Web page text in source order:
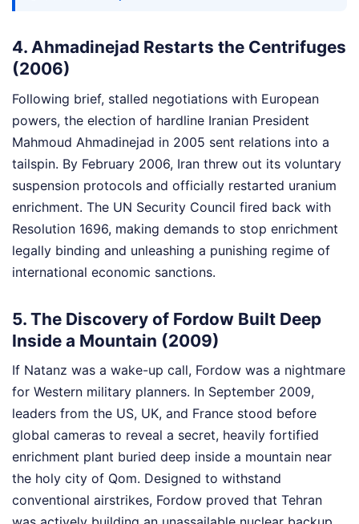
4. Ahmadinejad Restarts the Centrifuges
(2006)
Following brief, stalled negotiations with European
powers, the election of hardline Iranian President
Mahmoud Ahmadinejad in 2005 sent relations into a
tailspin. By February 2006, Iran threw out its voluntary
suspension protocols and officially restarted uranium
enrichment. The UN Security Council fired back with
Resolution 1696, making demands to stop enrichment
legally binding and unleashing a punishing regime of
international economic sanctions.
5. The Discovery of Fordow Built Deep
Inside a Mountain (2009)
If Natanz was a wake-up call, Fordow was a nightmare
for Western military planners. In September 2009,
leaders from the US, UK, and France stood before
global cameras to reveal a secret, heavily fortified
enrichment plant buried deep inside a mountain near
the holy city of Qom. Designed to withstand
conventional airstrikes, Fordow proved that Tehran